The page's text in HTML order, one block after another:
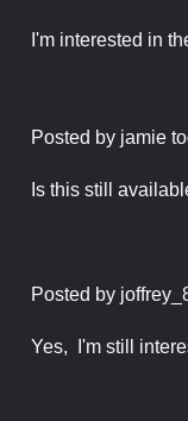
I'm interested in
Posted by jamie
Is this still
Posted by
Yes, I'm still